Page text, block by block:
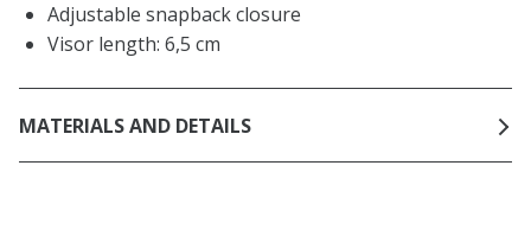
Adjustable snapback closure
Visor length: 6,5 cm
MATERIALS AND DETAILS